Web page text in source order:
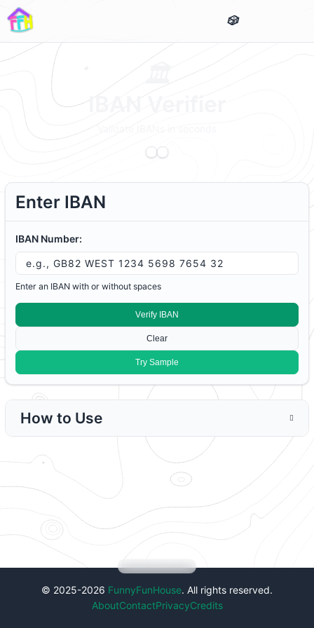
IBAN Verifier
Enter IBAN
IBAN Number:
Enter an IBAN with or without spaces
Verify IBAN
Clear
Try Sample
How to Use
© 2025-2026 FunnyFunHouse. All rights reserved.
AboutContactPrivacyCredits